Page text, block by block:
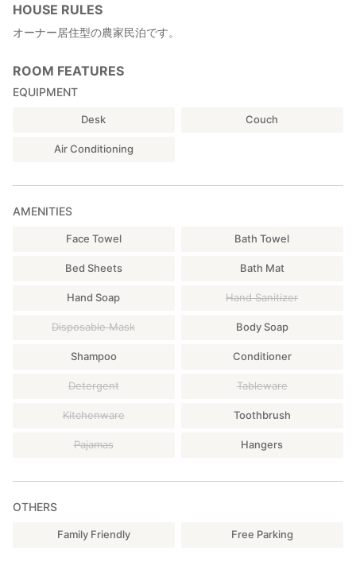
HOUSE RULES
オーナー居住型の農家民泊です。
ROOM FEATURES
EQUIPMENT
Desk Couch
Air Conditioning
AMENITIES
Face Towel Bath Towel
Bed Sheets Bath Mat
Hand Soap Hand Sanitizer
Disposable Mask Body Soap
Shampoo Conditioner
Detergent Tableware
Kitchenware Toothbrush
Pajamas Hangers
OTHERS
Family Friendly Free Parking